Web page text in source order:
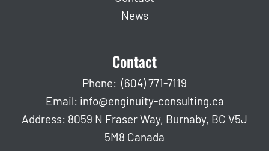
News
Contact
Phone: (604) 771-7119
Email: info@enginuity-consulting.ca
Address: 8059 N Fraser Way, Burnaby, BC V5J
5M8 Canada